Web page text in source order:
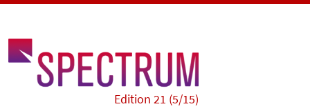
Edition 21 (5/15)